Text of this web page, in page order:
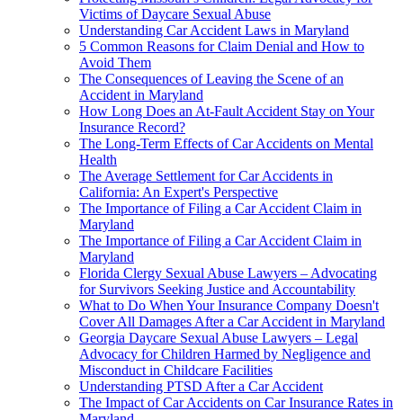
Victims of Daycare Sexual Abuse
Understanding Car Accident Laws in Maryland
5 Common Reasons for Claim Denial and How to
Avoid Them
The Consequences of Leaving the Scene of an
Accident in Maryland
How Long Does an At-Fault Accident Stay on Your
Insurance Record?
The Long-Term Effects of Car Accidents on Mental
Health
The Average Settlement for Car Accidents in
California: An Expert's Perspective
The Importance of Filing a Car Accident Claim in
Maryland
The Importance of Filing a Car Accident Claim in
Maryland
Florida Clergy Sexual Abuse Lawyers – Advocating
for Survivors Seeking Justice and Accountability
What to Do When Your Insurance Company Doesn't
Cover All Damages After a Car Accident in Maryland
Georgia Daycare Sexual Abuse Lawyers – Legal
Advocacy for Children Harmed by Negligence and
Misconduct in Childcare Facilities
Understanding PTSD After a Car Accident
The Impact of Car Accidents on Car Insurance Rates in